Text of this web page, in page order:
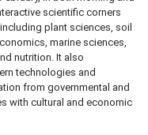
scientific corners
plant sciences, soil
marine sciences,
nutrition. It also
technologies and
from governmental and
with cultural and economic